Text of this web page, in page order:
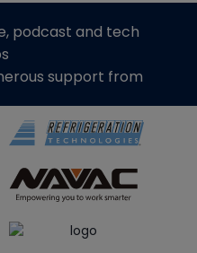
podcast and tech
support from